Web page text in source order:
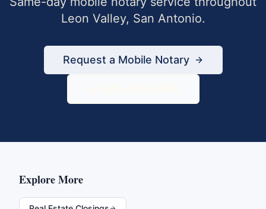
Leon Valley, San Antonio.
Request a Mobile Notary
Explore More